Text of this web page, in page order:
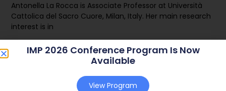
Antonella La Rocca is Associate Professor at Università
Cattolica del Sacro Cuore, Milan, Italy. Her main research
interest is in
Read More
IMP 2026 Conference Program Is Now
Available
View Program